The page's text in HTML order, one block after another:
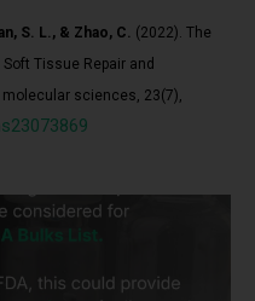
S. L., & Zhao, C. (2022). The
Tissue Repair and
sciences, 23(7),